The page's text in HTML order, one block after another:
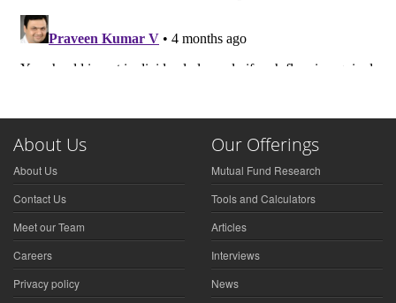
About Us
About Us
Contact Us
Meet our Team
Careers
Privacy policy
Our Offerings
Mutual Fund Research
Tools and Calculators
Articles
Interviews
News